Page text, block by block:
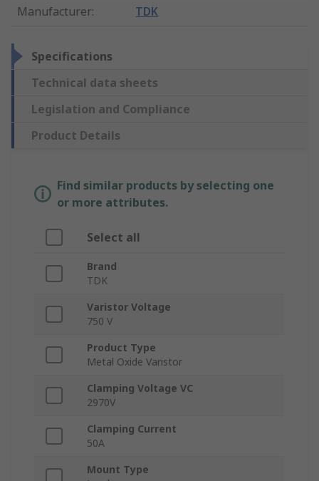
Manufacturer: TDK
Specifications
Technical data sheets
Legislation and Compliance
Product Details
Find similar products by selecting one
or more attributes.
Select all
Brand
TDK
Varistor Voltage
750 V
Product Type
Metal Oxide Varistor
Clamping Voltage VC
2970V
Clamping Current
50A
Mount Type